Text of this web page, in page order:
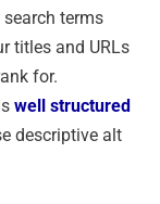
terms
titles and URLs
for.
well structured
descriptive alt